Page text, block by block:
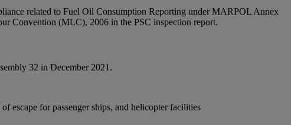
related to Fuel Oil Consumption Reporting under MARPOL Annex
Convention (MLC), 2006 in the PSC inspection report.
32 in December 2021.
escape for passenger ships, and helicopter facilities